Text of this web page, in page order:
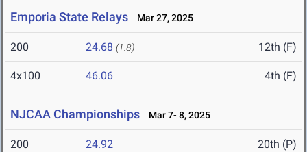
Emporia State Relays Mar 27, 2025
200 24.68 (1.8) 12th (F)
4x100 46.06 4th (F)
NJCAA Championships Mar 7- 8, 2025
200 24.92 20th (P)